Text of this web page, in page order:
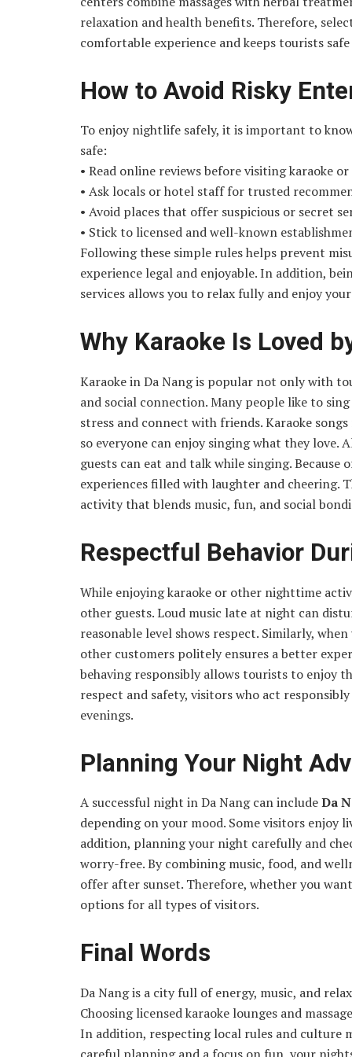
relaxation and health benefits. Therefore,
comfortable experience and keeps tourists
How to Avoid Risky
To enjoy nightlife safely, it is important to
safe:
• Read online reviews before visiting karaoke or
• Ask locals or hotel staff for trusted
• Avoid places that offer suspicious or secret
• Stick to licensed and well-known
Following these simple rules helps prevent
experience legal and enjoyable. In addition,
services allows you to relax fully and enjoy
Why Karaoke Is Loved
Karaoke in Da Nang is popular not only with
and social connection. Many people like to
stress and connect with friends. Karaoke
so everyone can enjoy singing what they love.
guests can eat and talk while singing.
experiences filled with laughter and cheering.
activity that blends music, fun, and social
Respectful Behavior
While enjoying karaoke or other nighttime
other guests. Loud music late at night can
reasonable level shows respect. Similarly,
other customers politely ensures a better
behaving responsibly allows tourists to enjoy
respect and safety, visitors who act
evenings.
Planning Your Night
A successful night in Da Nang can includeDa
depending on your mood. Some visitors enjoy
addition, planning your night carefully and
worry-free. By combining music, food, and
offer after sunset. Therefore, whether you
options for all types of visitors.
Final Words
Da Nang is a city full of energy, music, and
Choosing licensed karaoke lounges and
In addition, respecting local rules and culture